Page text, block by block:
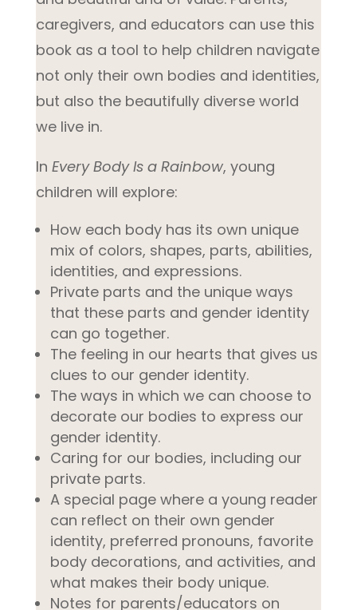
caregivers, and educators can use this
book as a tool to help children navigate
not only their own bodies and identities,
but also the beautifully diverse world
we live in.
In Every Body Is a Rainbow, young
children will explore:
How each body has its own unique
mix of colors, shapes, parts, abilities,
identities, and expressions.
Private parts and the unique ways
that these parts and gender identity
can go together.
The feeling in our hearts that gives us
clues to our gender identity.
The ways in which we can choose to
decorate our bodies to express our
gender identity.
Caring for our bodies, including our
private parts.
A special page where a young reader
can reflect on their own gender
identity, preferred pronouns, favorite
body decorations, and activities, and
what makes their body unique.
Notes for parents/educators on